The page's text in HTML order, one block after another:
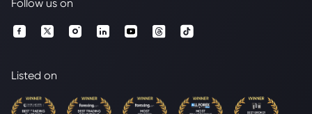
Follow us on
Listed on